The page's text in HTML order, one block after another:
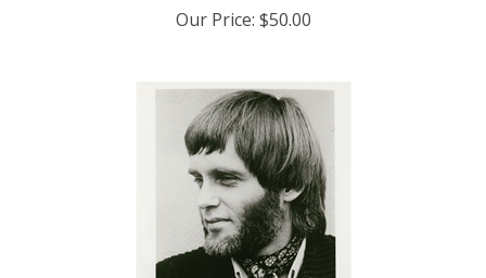
Our Price: $50.00